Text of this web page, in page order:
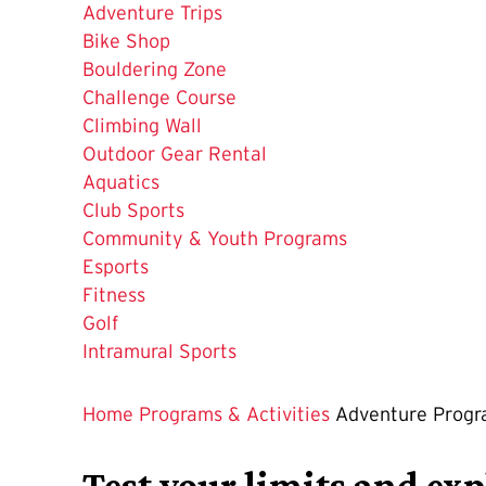
Current
Page
is
Adventure Trips
Bike Shop
Bouldering Zone
Challenge Course
Climbing Wall
Outdoor Gear Rental
Aquatics
Club Sports
Community & Youth Programs
Esports
Fitness
Golf
Intramural Sports
Home Programs & Activities Adventure